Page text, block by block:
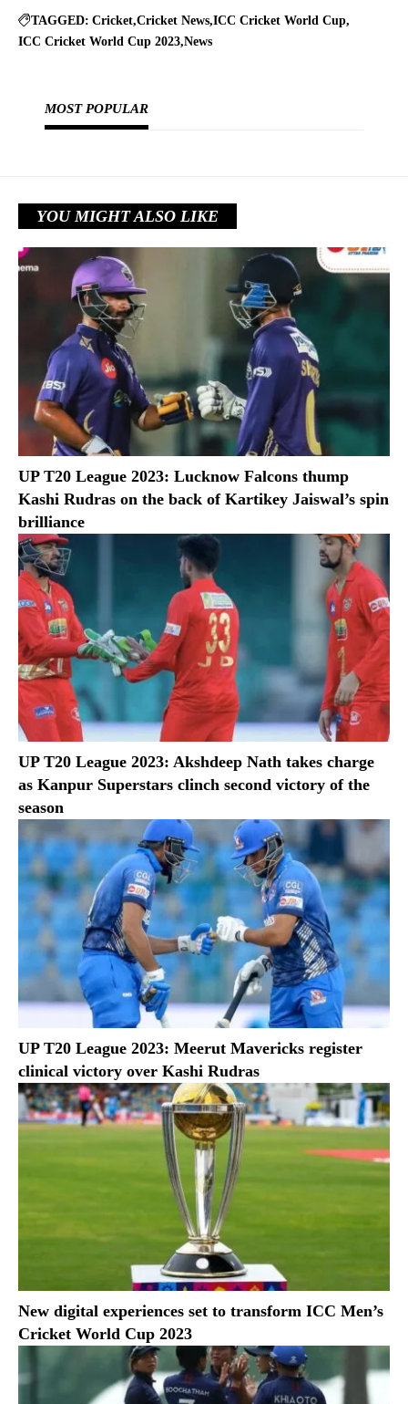
TAGGED: Cricket Cricket News ICC Cricket World Cup
ICC Cricket World Cup 2023 News
MOST POPULAR
YOU MIGHT ALSO LIKE
UP T20 League 2023: Lucknow Falcons thump
Kashi Rudras on the back of Kartikey Jaiswal’s spin
brilliance
UP T20 League 2023: Akshdeep Nath takes charge
as Kanpur Superstars clinch second victory of the
season
UP T20 League 2023: Meerut Mavericks register
clinical victory over Kashi Rudras
New digital experiences set to transform ICC Men’s
Cricket World Cup 2023